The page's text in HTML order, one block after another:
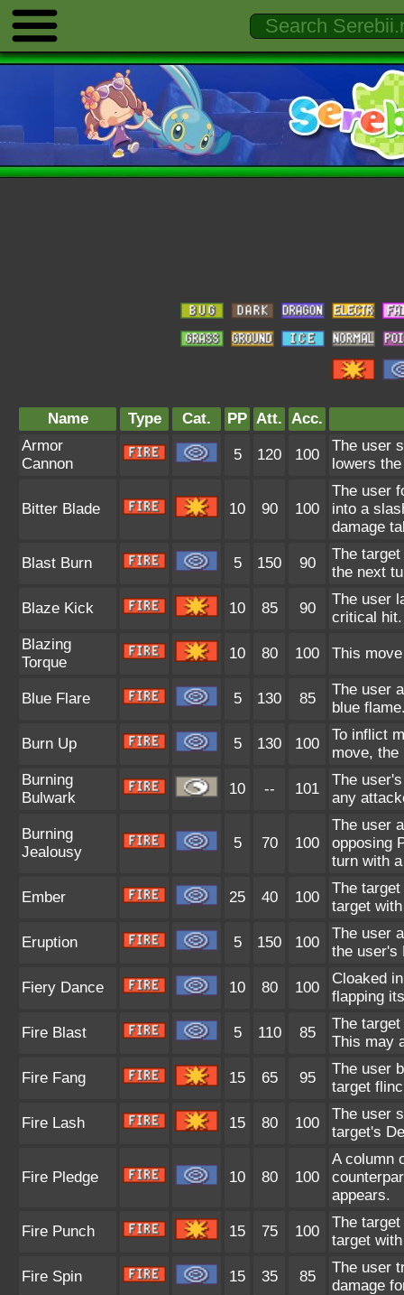
Name Type Cat. PP Att. Acc.
Armor
Cannon
5 120 100
The user
lowers
Bitter Blade 10 90 100
The user
into a
damage
Blast Burn 5 150 90
The
the next
Blaze Kick 10 85 90
The user
critical
Blazing
Torque
10 80 100 This
Blue Flare 5 130 85
The user
blue
Burn Up 5 130 100
To inflict
move, the
Burning
Bulwark
10 -- 101
The
any
Burning
Jealousy
5 70 100
The user
opposing
turn with
Ember 25 40 100
The
target
Eruption 5 150 100
The user
the user's
Fiery Dance 10 80 100
Cloaked
flapping
Fire Blast 5 110 85
The
This may
Fire Fang 15 65 95
The user
target
Fire Lash 15 80 100
The user
target's
Fire Pledge 10 80 100
A column
appears.
Fire Punch 15 75 100
The
target
Fire Spin 15 35 85
The user
damage